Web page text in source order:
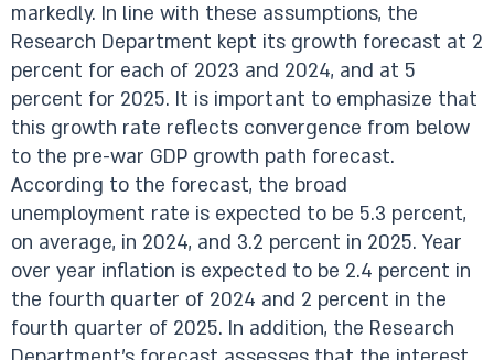
markedly. In line with these assumptions, the
Research Department kept its growth forecast at 2
percent for each of 2023 and 2024, and at 5
percent for 2025. It is important to emphasize that
this growth rate reflects convergence from below
to the pre-war GDP growth path forecast.
According to the forecast, the broad
unemployment rate is expected to be 5.3 percent,
on average, in 2024, and 3.2 percent in 2025. Year
over year inflation is expected to be 2.4 percent in
the fourth quarter of 2024 and 2 percent in the
fourth quarter of 2025. In addition, the Research